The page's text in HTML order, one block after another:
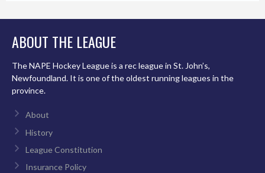
ABOUT THE LEAGUE
The NAPE Hockey League is a rec league in St. John’s,
Newfoundland. It is one of the oldest running leagues in the
province.
About
History
League Constitution
Insurance Policy